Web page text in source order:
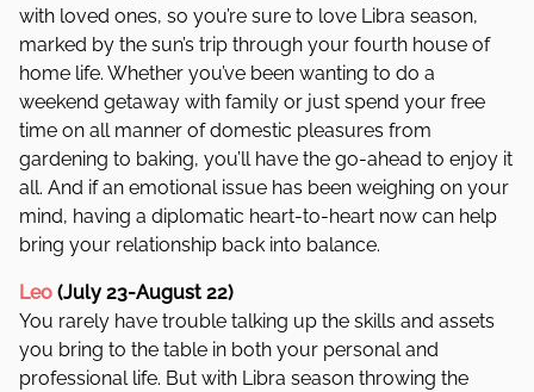
with loved ones, so you’re sure to love Libra season,
marked by the sun’s trip through your fourth house of
home life. Whether you’ve been wanting to do a
weekend getaway with family or just spend your free
time on all manner of domestic pleasures from
gardening to baking, you’ll have the go-ahead to enjoy it
all. And if an emotional issue has been weighing on your
mind, having a diplomatic heart-to-heart now can help
bring your relationship back into balance.
Leo (July 23-August 22)
You rarely have trouble talking up the skills and assets
you bring to the table in both your personal and
professional life. But with Libra season throwing the